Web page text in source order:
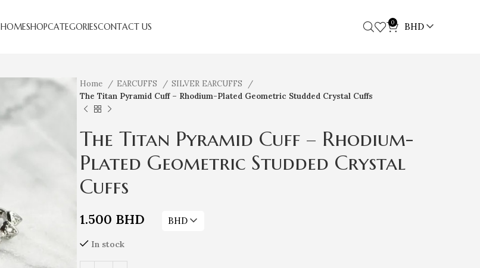
HOMESHOPCATEGORIESCONTACT US 0 BHD
Home EARCUFFS
SILVER EARCUFFS
The Titan Pyramid Cuff – Rhodium-Plated Geometric Studded Crystal Cuffs
The Titan Pyramid Cuff – Rhodium-
Plated Geometric Studded Crystal
Cuffs
1.500 BHD BHD
In stock